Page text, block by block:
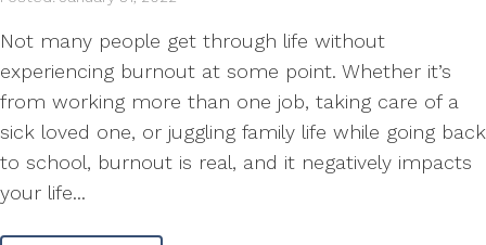
Not many people get through life without
experiencing burnout at some point. Whether it’s
from working more than one job, taking care of a
sick loved one, or juggling family life while going back
to school, burnout is real, and it negatively impacts
your life...